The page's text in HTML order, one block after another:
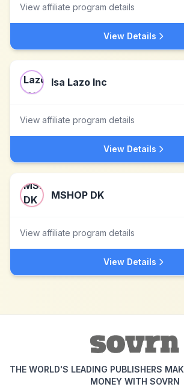
View affiliate program details
View Details
Isa Lazo Inc
View affiliate program details
View Details
MSHOP DK
View affiliate program details
View Details
THE WORLD'S LEADING PUBLISHERS
MONEY WITH SOVRN